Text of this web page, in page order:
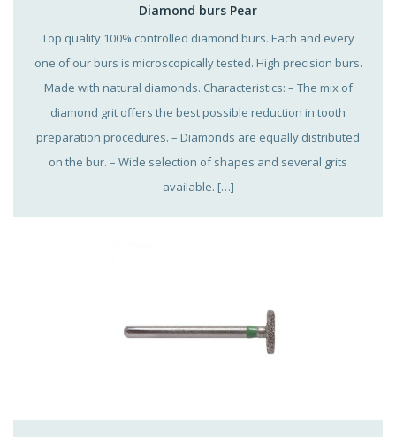
Diamond burs Pear
Top quality 100% controlled diamond burs. Each and every
one of our burs is microscopically tested. High precision burs.
Made with natural diamonds. Characteristics: – The mix of
diamond grit offers the best possible reduction in tooth
preparation procedures. – Diamonds are equally distributed
on the bur. – Wide selection of shapes and several grits
available. […]